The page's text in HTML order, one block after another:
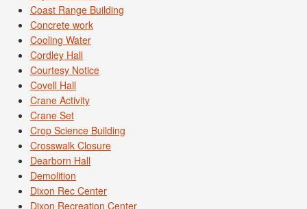
Coast Range Building
Concrete work
Cooling Water
Cordley Hall
Courtesy Notice
Covell Hall
Crane Activity
Crane Set
Crop Science Building
Crosswalk Closure
Dearborn Hall
Demolition
Dixon Rec Center
Dixon Recreation Center